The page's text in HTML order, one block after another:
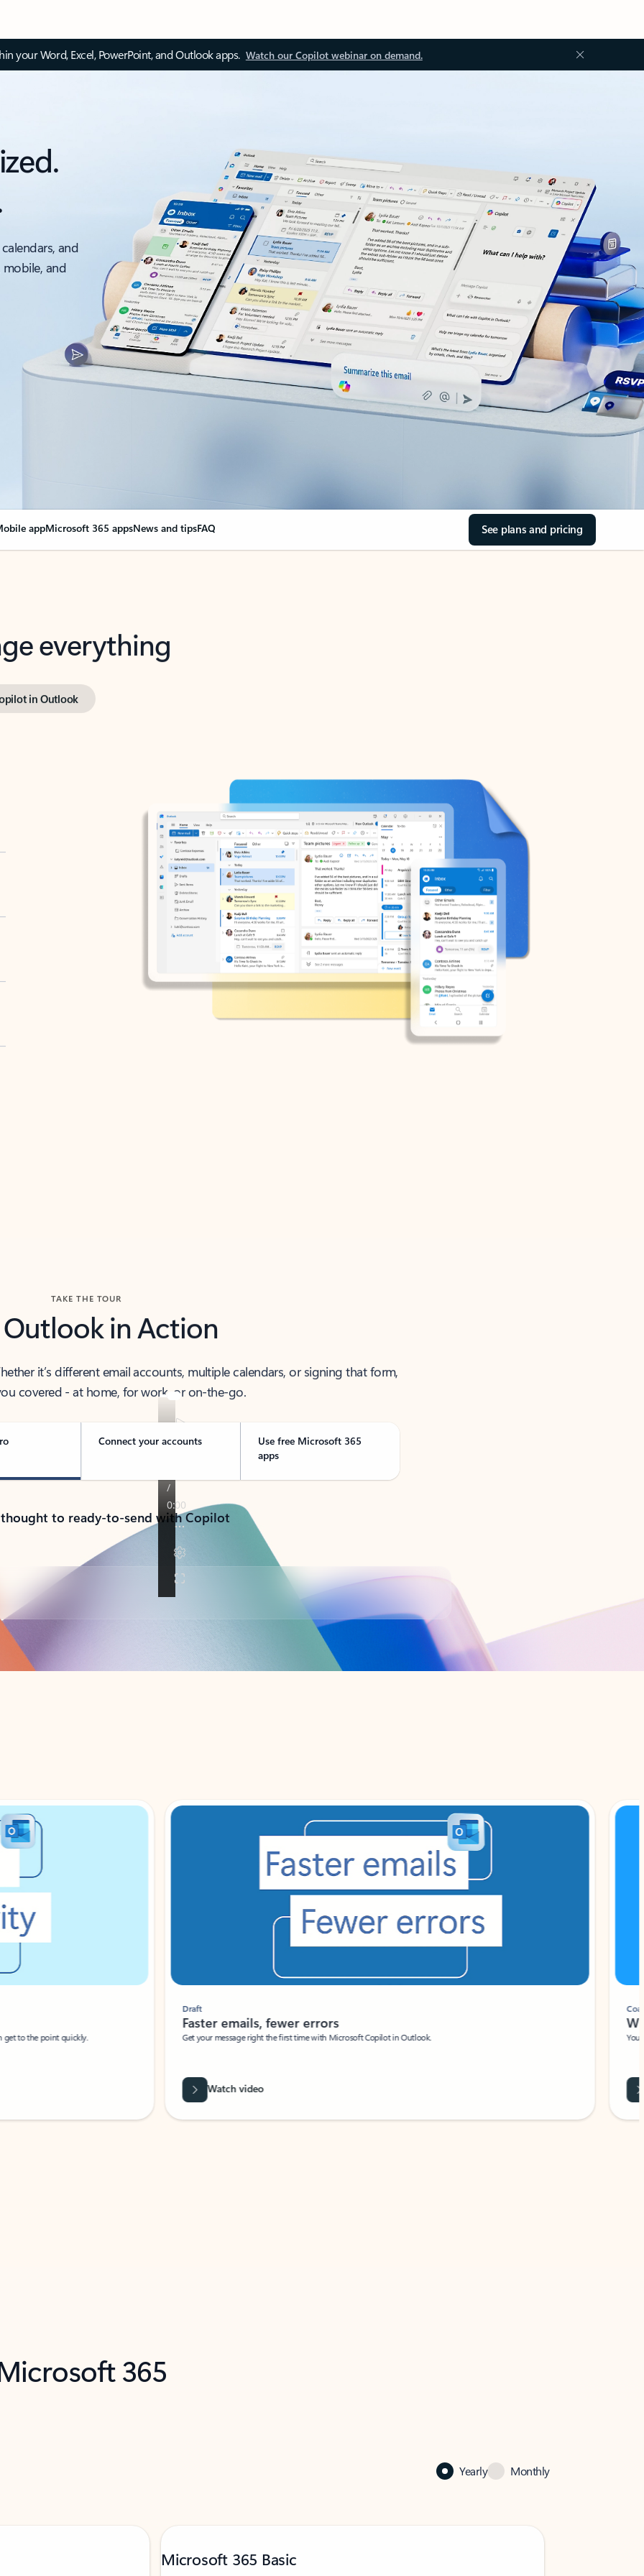
your Word, Excel, PowerPoint, and Outlook apps. Watch our Copilot webinar on demand.
and
and
appMicrosoft 365 appsNews and tipsFAQ See plans and pricing
everything
in Outlook
TAKE THE TOUR
Outlook in Action
it’s different email accounts, multiple calendars, or signing that form,
covered - at home, for work, or on-the-go.
Connect your accounts
Use free Microsoft 365
apps
to ready-to-send with Copilot
to the point quickly.
Draft
Faster emails, fewer errors
Get your message right the first time with Microsoft Copilot in Outlook.
Watch video
Coach
Your
365
Yearly Monthly
Microsoft 365 Basic